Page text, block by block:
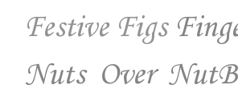
Festive Figs
Nuts Over